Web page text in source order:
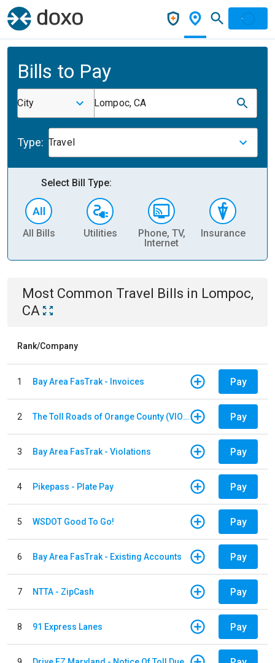
Bills to Pay
City Lompoc, CA
Type: Travel
Select Bill Type:
All Bills Utilities
Phone, TV,
Internet
Insurance
Most Common Travel Bills in Lompoc,
CA
Rank/Company
1 Bay Area FasTrak - Invoices Pay
2 The Toll Roads of Orange County (VIOLATION Payment) Pay
3 Bay Area FasTrak - Violations Pay
4 Pikepass - Plate Pay Pay
5 WSDOT Good To Go! Pay
6 Bay Area FasTrak - Existing Accounts Pay
7 NTTA - ZipCash Pay
8 91 Express Lanes Pay